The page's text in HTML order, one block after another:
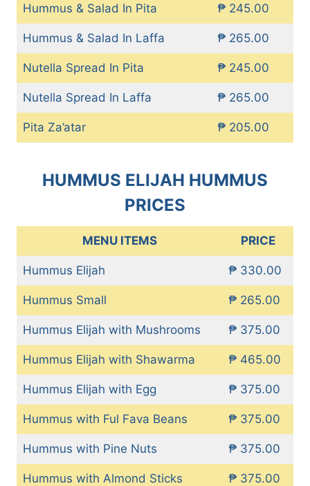
Hummus & Salad In Pita ₱ 245.00
Hummus & Salad In Laffa ₱ 265.00
Nutella Spread In Pita ₱ 245.00
Nutella Spread In Laffa ₱ 265.00
Pita Za’atar ₱ 205.00
HUMMUS ELIJAH HUMMUS
PRICES
MENU ITEMS PRICE
Hummus Elijah ₱ 330.00
Hummus Small ₱ 265.00
Hummus Elijah with Mushrooms ₱ 375.00
Hummus Elijah with Shawarma ₱ 465.00
Hummus Elijah with Egg ₱ 375.00
Hummus with Ful Fava Beans ₱ 375.00
Hummus with Pine Nuts ₱ 375.00
Hummus with Almond Sticks ₱ 375.00